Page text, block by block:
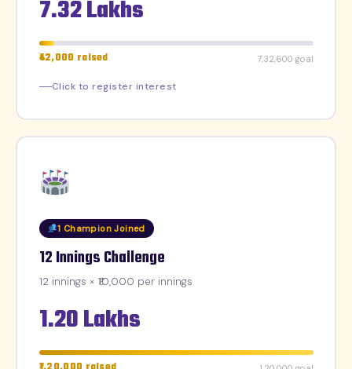
7.32 Lakhs
₹42,000 raised ₹7,32,600 goal
Click to register interest
1 Champion Joined
12 Innings Challenge
12 innings × ₹10,000 per innings
1.20 Lakhs